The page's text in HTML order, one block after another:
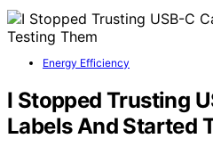
Energy Efficiency
I Stopped Trusting
Labels And Started